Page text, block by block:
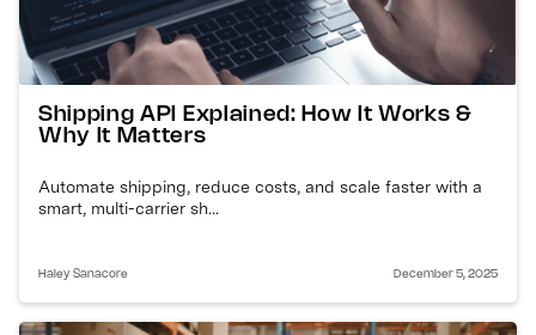
Shipping API Explained: How It Works &
Why It Matters
Automate shipping, reduce costs, and scale faster with a
smart, multi-carrier sh...
Haley Sanacore December 5, 2025